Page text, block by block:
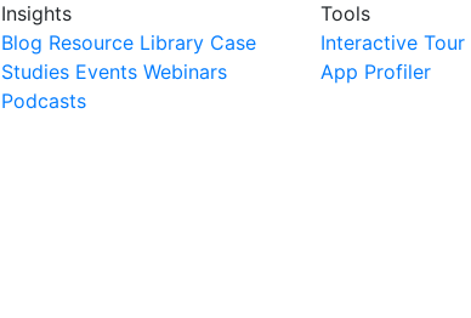
Insights
Blog Resource Library Case
Studies Events Webinars
Podcasts
Tools
Interactive Tour
App Profiler